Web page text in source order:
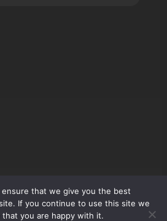
ensure that we give you the best
If you continue to use this site we
that you are happy with it.